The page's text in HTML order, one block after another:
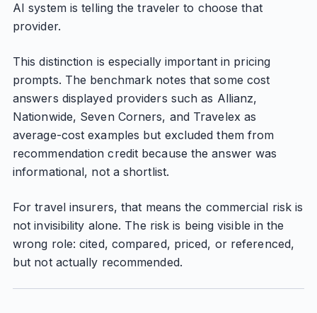
AI system is telling the traveler to choose that
provider.
This distinction is especially important in pricing
prompts. The benchmark notes that some cost
answers displayed providers such as Allianz,
Nationwide, Seven Corners, and Travelex as
average-cost examples but excluded them from
recommendation credit because the answer was
informational, not a shortlist.
For travel insurers, that means the commercial risk is
not invisibility alone. The risk is being visible in the
wrong role: cited, compared, priced, or referenced,
but not actually recommended.